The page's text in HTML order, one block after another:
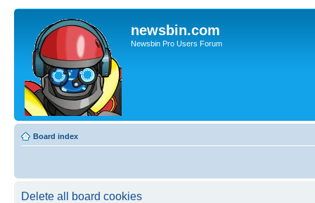
newsbin.com
Newsbin Pro Users Forum
Board index
Delete all board cookies